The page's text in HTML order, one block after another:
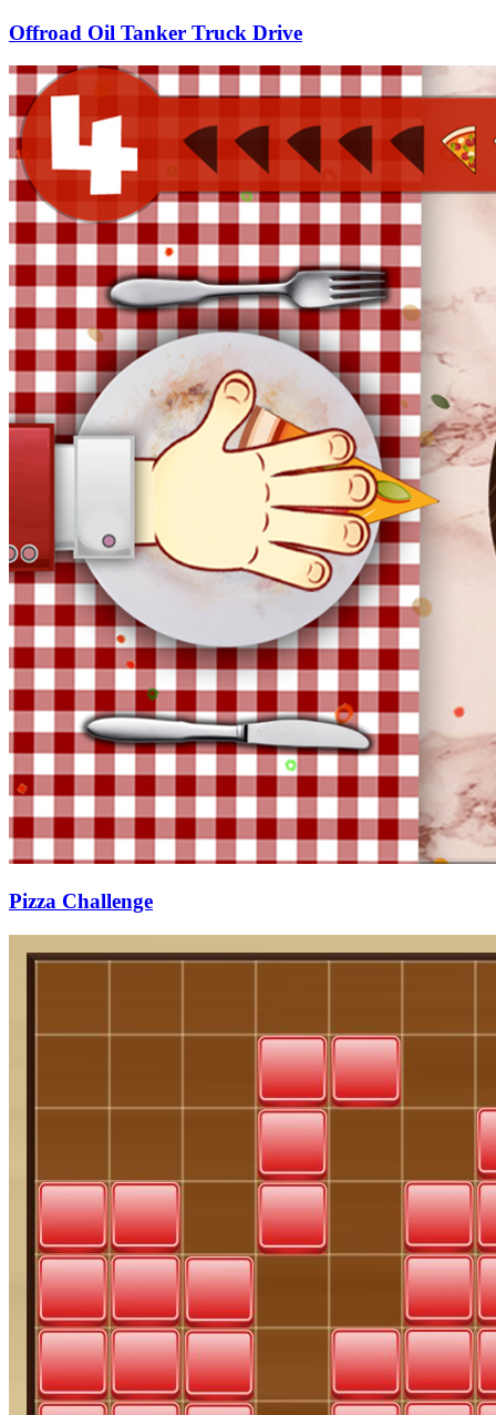
Offroad Oil Tanker Truck Drive
Pizza Challenge